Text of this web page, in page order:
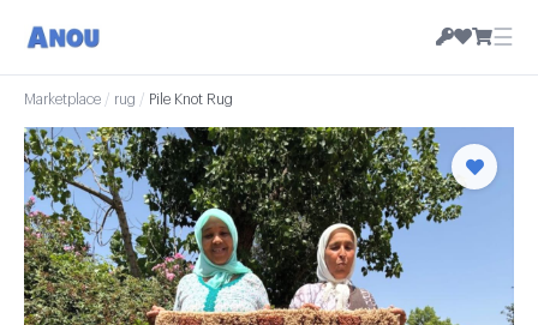
☰
Marketplace / rug / Pile Knot Rug